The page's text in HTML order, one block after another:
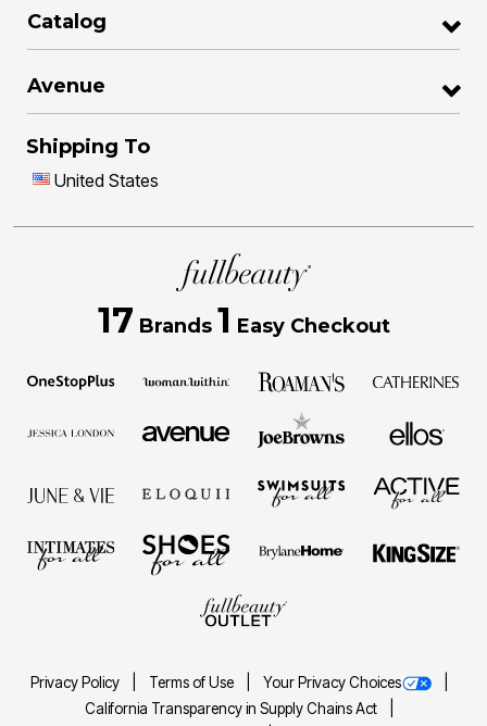
Catalog
Avenue
Shipping To
United States
17 Brands 1 Easy Checkout
Privacy Policy Terms of Use
Your Privacy Choices
California Transparency in Supply Chains Act